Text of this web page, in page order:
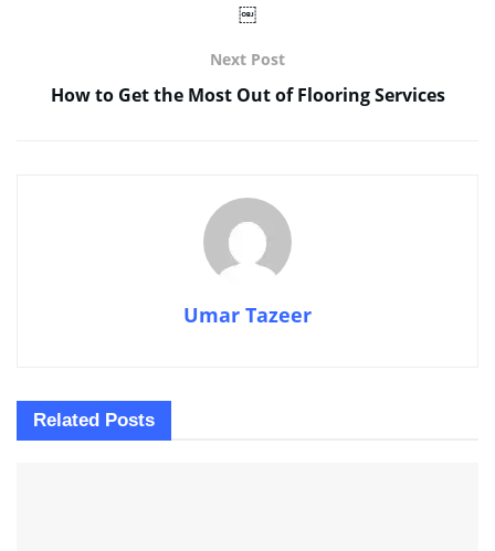
￼
Next Post
How to Get the Most Out of Flooring Services
Umar Tazeer
Related Posts